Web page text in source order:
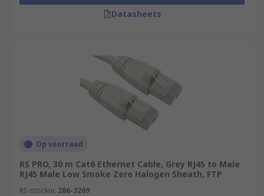
Datasheets
Op voorraad
RS PRO, 30 m Cat6 Ethernet Cable, Grey RJ45 to Male
RJ45 Male Low Smoke Zero Halogen Sheath, FTP
RS-stocknr. 286-3269